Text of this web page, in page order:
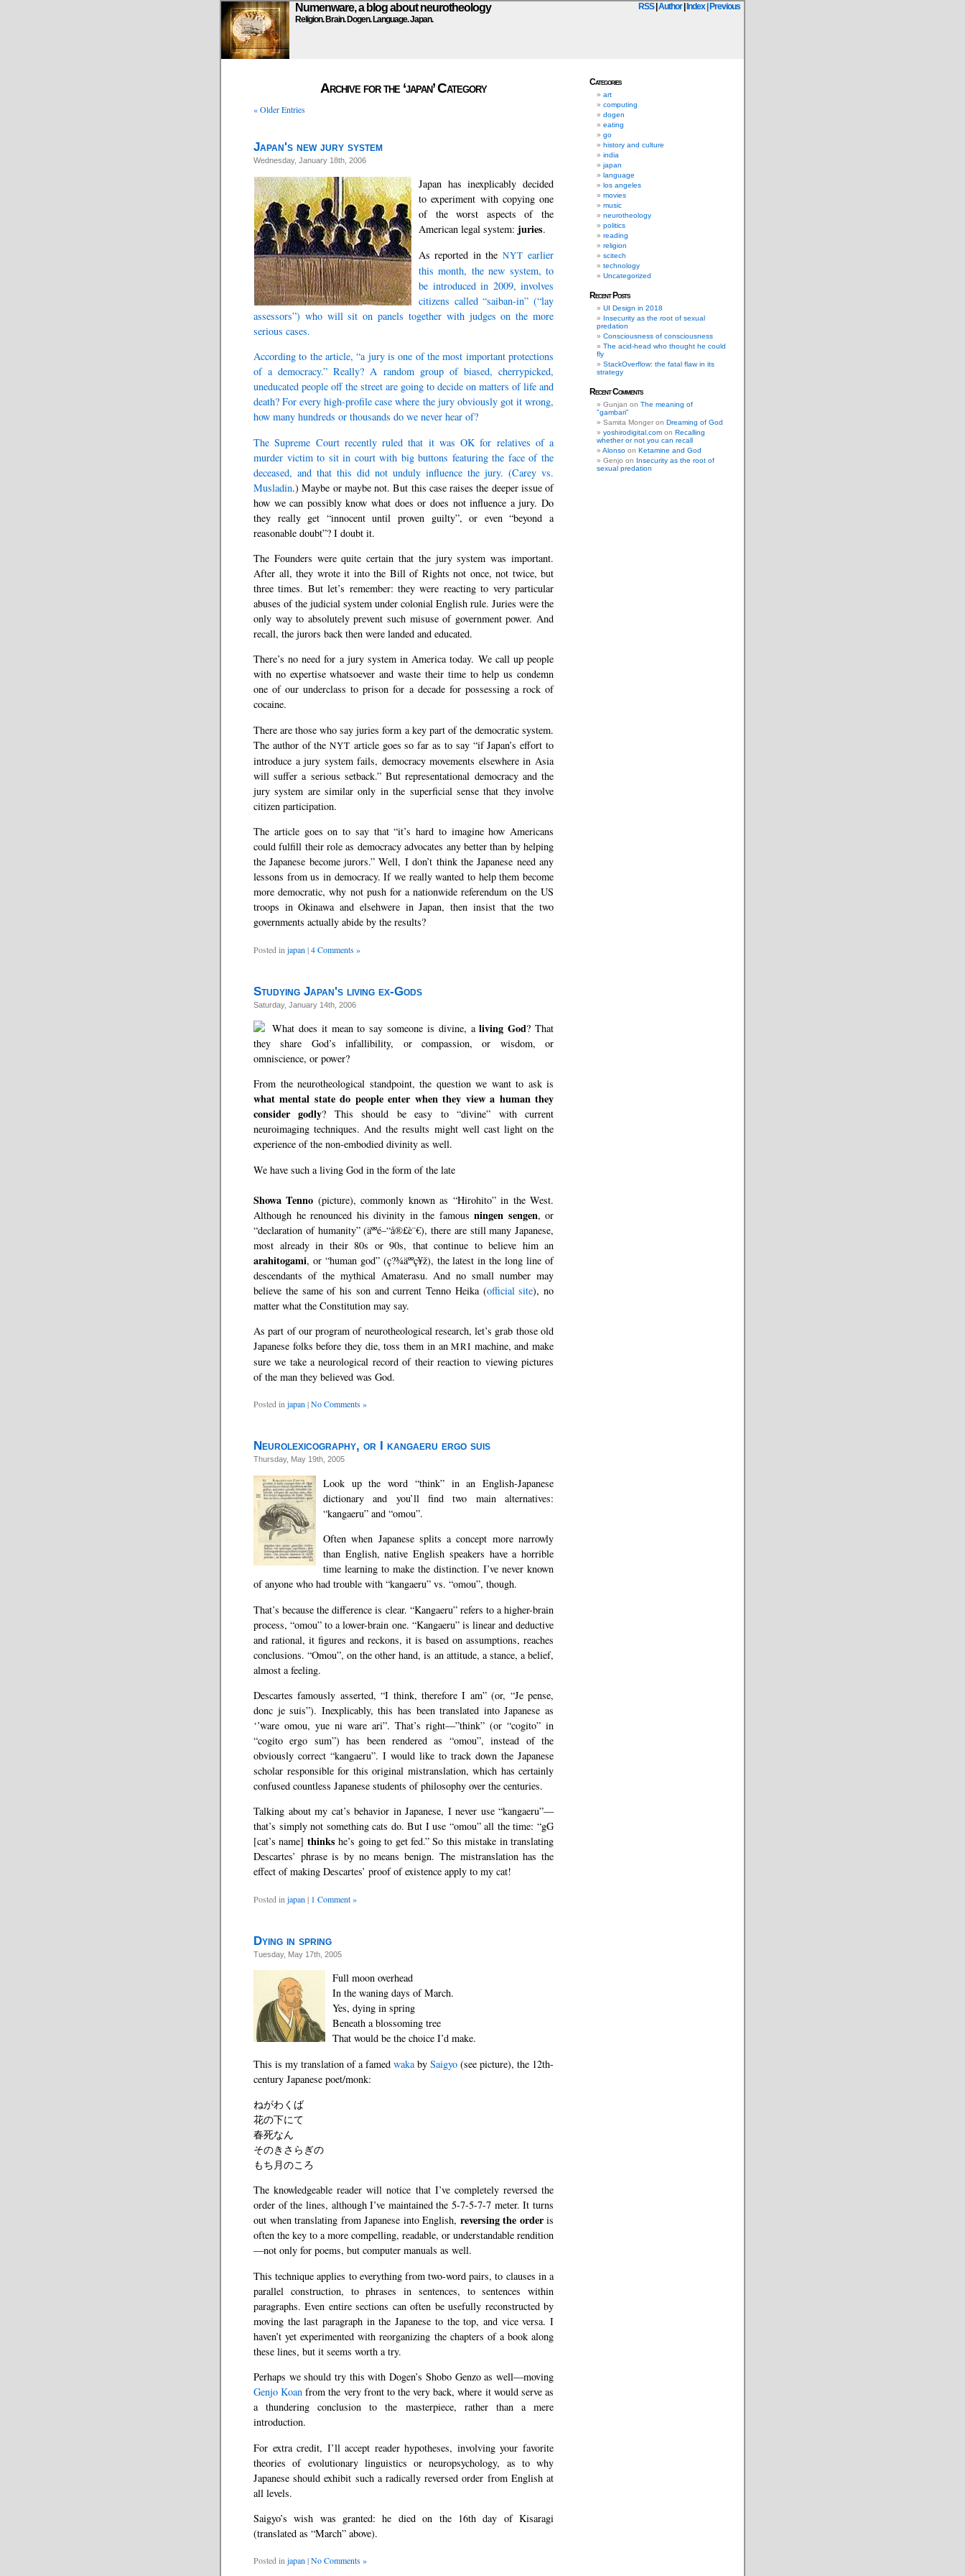
RSS| Author| Index | Previous
Numenware, a blog about neurotheology
Religion. Brain. Dogen. Language. Japan.
Archive for the ‘japan’ Category
« Older Entries
Japan's new jury system
Wednesday, January 18th, 2006
Japan has inexplicably decided
to experiment with copying one
of the worst aspects of the
American legal system: juries.
As reported in the NYT earlier
this month, the new system, to
be introduced in 2009, involves
citizens called “saiban-in” (“lay
assessors”) who will sit on panels together with judges on the more
serious cases.
According to the article, “a jury is one of the most important protections
of a democracy.” Really? A random group of biased, cherrypicked,
uneducated people off the street are going to decide on matters of life and
death? For every high-profile case where the jury obviously got it wrong,
how many hundreds or thousands do we never hear of?
The Supreme Court recently ruled that it was OK for relatives of a
murder victim to sit in court with big buttons featuring the face of the
deceased, and that this did not unduly influence the jury. (Carey vs.
Musladin.) Maybe or maybe not. But this case raises the deeper issue of
how we can possibly know what does or does not influence a jury. Do
they really get “innocent until proven guilty”, or even “beyond a
reasonable doubt”? I doubt it.
The Founders were quite certain that the jury system was important.
After all, they wrote it into the Bill of Rights not once, not twice, but
three times. But let’s remember: they were reacting to very particular
abuses of the judicial system under colonial English rule. Juries were the
only way to absolutely prevent such misuse of government power. And
recall, the jurors back then were landed and educated.
There’s no need for a jury system in America today. We call up people
with no expertise whatsoever and waste their time to help us condemn
one of our underclass to prison for a decade for possessing a rock of
cocaine.
There are those who say juries form a key part of the democratic system.
The author of theNYT article goes so far as to say “if Japan’s effort to
introduce a jury system fails, democracy movements elsewhere in Asia
will suffer a serious setback.” But representational democracy and the
jury system are similar only in the superficial sense that they involve
citizen participation.
The article goes on to say that “it’s hard to imagine how Americans
could fulfill their role as democracy advocates any better than by helping
the Japanese become jurors.” Well, I don’t think the Japanese need any
lessons from us in democracy. If we really wanted to help them become
more democratic, why not push for a nationwide referendum on the US
troops in Okinawa and elsehwere in Japan, then insist that the two
governments actually abide by the results?
Posted in japan |4 Comments »
Studying Japan's living ex-Gods
Saturday, January 14th, 2006
What does it mean to say someone is divine, aliving God? That
they share God’s infallibility, or compassion, or wisdom, or
omniscience, or power?
From the neurotheological standpoint, the question we want to ask is
what mental state do people enter when they view a human they
consider godly? This should be easy to “divine” with current
neuroimaging techniques. And the results might well cast light on the
experience of the non-embodied divinity as well.
We have such a living God in the form of the late
Showa Tenno (picture), commonly known as “Hirohito” in the West.
Although he renounced his divinity in the famous ningen sengen, or
“declaration of humanity” (äººé–“å®£è¨€), there are still many Japanese,
most already in their 80s or 90s, that continue to believe him an
arahitogami, or “human god” (ç?¾äººç¥ž), the latest in the long line of
descendants of the mythical Amaterasu. And no small number may
believe the same of his son and current Tenno Heika (official site), no
matter what the Constitution may say.
As part of our program of neurotheological research, let’s grab those old
Japanese folks before they die, toss them in anMRI machine, and make
sure we take a neurological record of their reaction to viewing pictures
of the man they believed was God.
Posted injapan|No Comments »
Neurolexicography, or I kangaeru ergo suis
Thursday, May 19th, 2005
Look up the word “think” in an English-Japanese
dictionary and you’ll find two main alternatives:
“kangaeru” and “omou”.
Often when Japanese splits a concept more narrowly
than English, native English speakers have a horrible
time learning to make the distinction. I’ve never known
of anyone who had trouble with “kangaeru” vs. “omou”, though.
That’s because the difference is clear. “Kangaeru” refers to a higher-brain
process, “omou” to a lower-brain one. “Kangaeru” is linear and deductive
and rational, it figures and reckons, it is based on assumptions, reaches
conclusions. “Omou”, on the other hand, is an attitude, a stance, a belief,
almost a feeling.
Descartes famously asserted, “I think, therefore I am” (or, “Je pense,
donc je suis”). Inexplicably, this has been translated into Japanese as
‘’ware omou, yue ni ware ari”. That’s right—”think” (or “cogito” in
“cogito ergo sum”) has been rendered as “omou”, instead of the
obviously correct “kangaeru”. I would like to track down the Japanese
scholar responsible for this original mistranslation, which has certainly
confused countless Japanese students of philosophy over the centuries.
Talking about my cat’s behavior in Japanese, I never use “kangaeru”—
that’s simply not something cats do. But I use “omou” all the time: “gG
[cat’s name] thinks he’s going to get fed.” So this mistake in translating
Descartes’ phrase is by no means benign. The mistranslation has the
effect of making Descartes’ proof of existence apply to my cat!
Posted in japan | 1 Comment »
Dying in spring
Tuesday, May 17th, 2005
Full moon overhead
In the waning days of March.
Yes, dying in spring
Beneath a blossoming tree
That would be the choice I’d make.
This is my translation of a famed waka by Saigyo (see picture), the 12th-
century Japanese poet/monk:
ねがわくば
花の下にて
春死なん
そのきさらぎの
もち月のころ
The knowledgeable reader will notice that I’ve completely reversed the
order of the lines, although I’ve maintained the 5-7-5-7-7 meter. It turns
out when translating from Japanese into English, reversing the orderis
often the key to a more compelling, readable, or understandable rendition
—not only for poems, but computer manuals as well.
This technique applies to everything from two-word pairs, to clauses in a
parallel construction, to phrases in sentences, to sentences within
paragraphs. Even entire sections can often be usefully reconstructed by
moving the last paragraph in the Japanese to the top, and vice versa. I
haven’t yet experimented with reorganizing the chapters of a book along
these lines, but it seems worth a try.
Perhaps we should try this with Dogen’s Shobo Genzo as well—moving
Genjo Koan from the very front to the very back, where it would serve as
a thundering conclusion to the masterpiece, rather than a mere
introduction.
For extra credit, I’ll accept reader hypotheses, involving your favorite
theories of evolutionary linguistics or neuropsychology, as to why
Japanese should exhibit such a radically reversed order from English at
all levels.
Saigyo’s wish was granted: he died on the 16th day of Kisaragi
(translated as “March” above).
Posted injapan|No Comments »
Categories
art
computing
dogen
eating
go
history and culture
india
japan
language
los angeles
movies
music
neurotheology
politics
reading
religion
scitech
technology
Uncategorized
Recent Posts
UI Design in 2018
Insecurity as the root of sexual
predation
Consciousness of consciousness
The acid-head who thought he could
fly
StackOverflow: the fatal flaw in its
strategy
Recent Comments
Gunjan on The meaning of
"gambari"
Samita Monger on Dreaming of God
yoshirodigital.com on Recalling
whether or not you can recall
Alonso on Ketamine and God
Genjo on Insecurity as the root of
sexual predation